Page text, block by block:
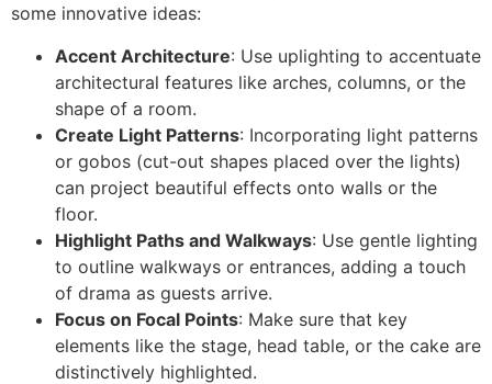
some innovative ideas:
Accent Architecture: Use uplighting to accentuate
architectural features like arches, columns, or the
shape of a room.
Create Light Patterns: Incorporating light patterns
or gobos (cut-out shapes placed over the lights)
can project beautiful effects onto walls or the
floor.
Highlight Paths and Walkways: Use gentle lighting
to outline walkways or entrances, adding a touch
of drama as guests arrive.
Focus on Focal Points: Make sure that key
elements like the stage, head table, or the cake are
distinctively highlighted.